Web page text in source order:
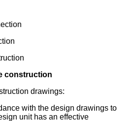
construction
drawings:
with the design drawings to
unit has an effective